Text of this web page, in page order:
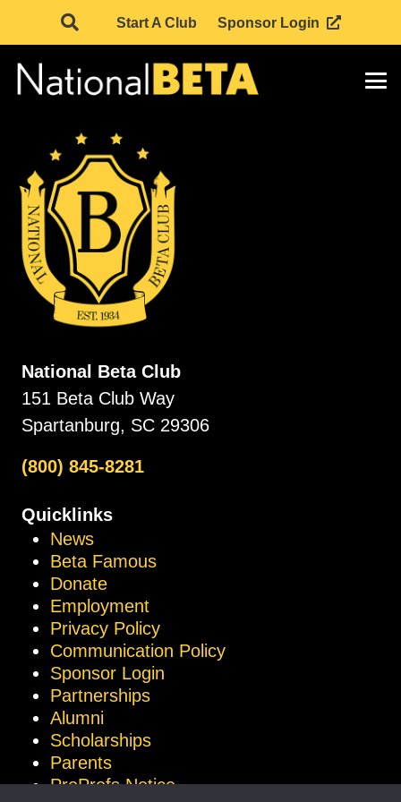
Start A Club Sponsor Login
National Beta Club
151 Beta Club Way
Spartanburg, SC 29306
(800) 845-8281
Quicklinks
News
Beta Famous
Donate
Employment
Privacy Policy
Communication Policy
Sponsor Login
Partnerships
Alumni
Scholarships
Parents
ProProfs Notice